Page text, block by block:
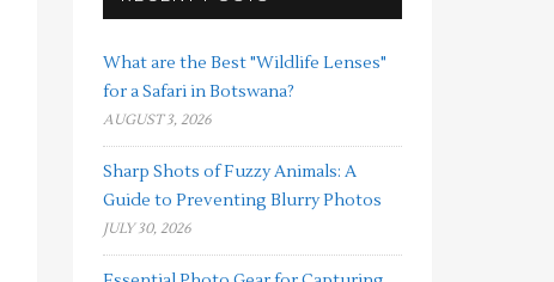
What are the Best "Wildlife Lenses"
for a Safari in Botswana?
AUGUST 3, 2026
Sharp Shots of Fuzzy Animals: A
Guide to Preventing Blurry Photos
JULY 30, 2026